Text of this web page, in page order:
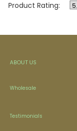
Product Rating:
ABOUT US
Wholesale
Testimonials